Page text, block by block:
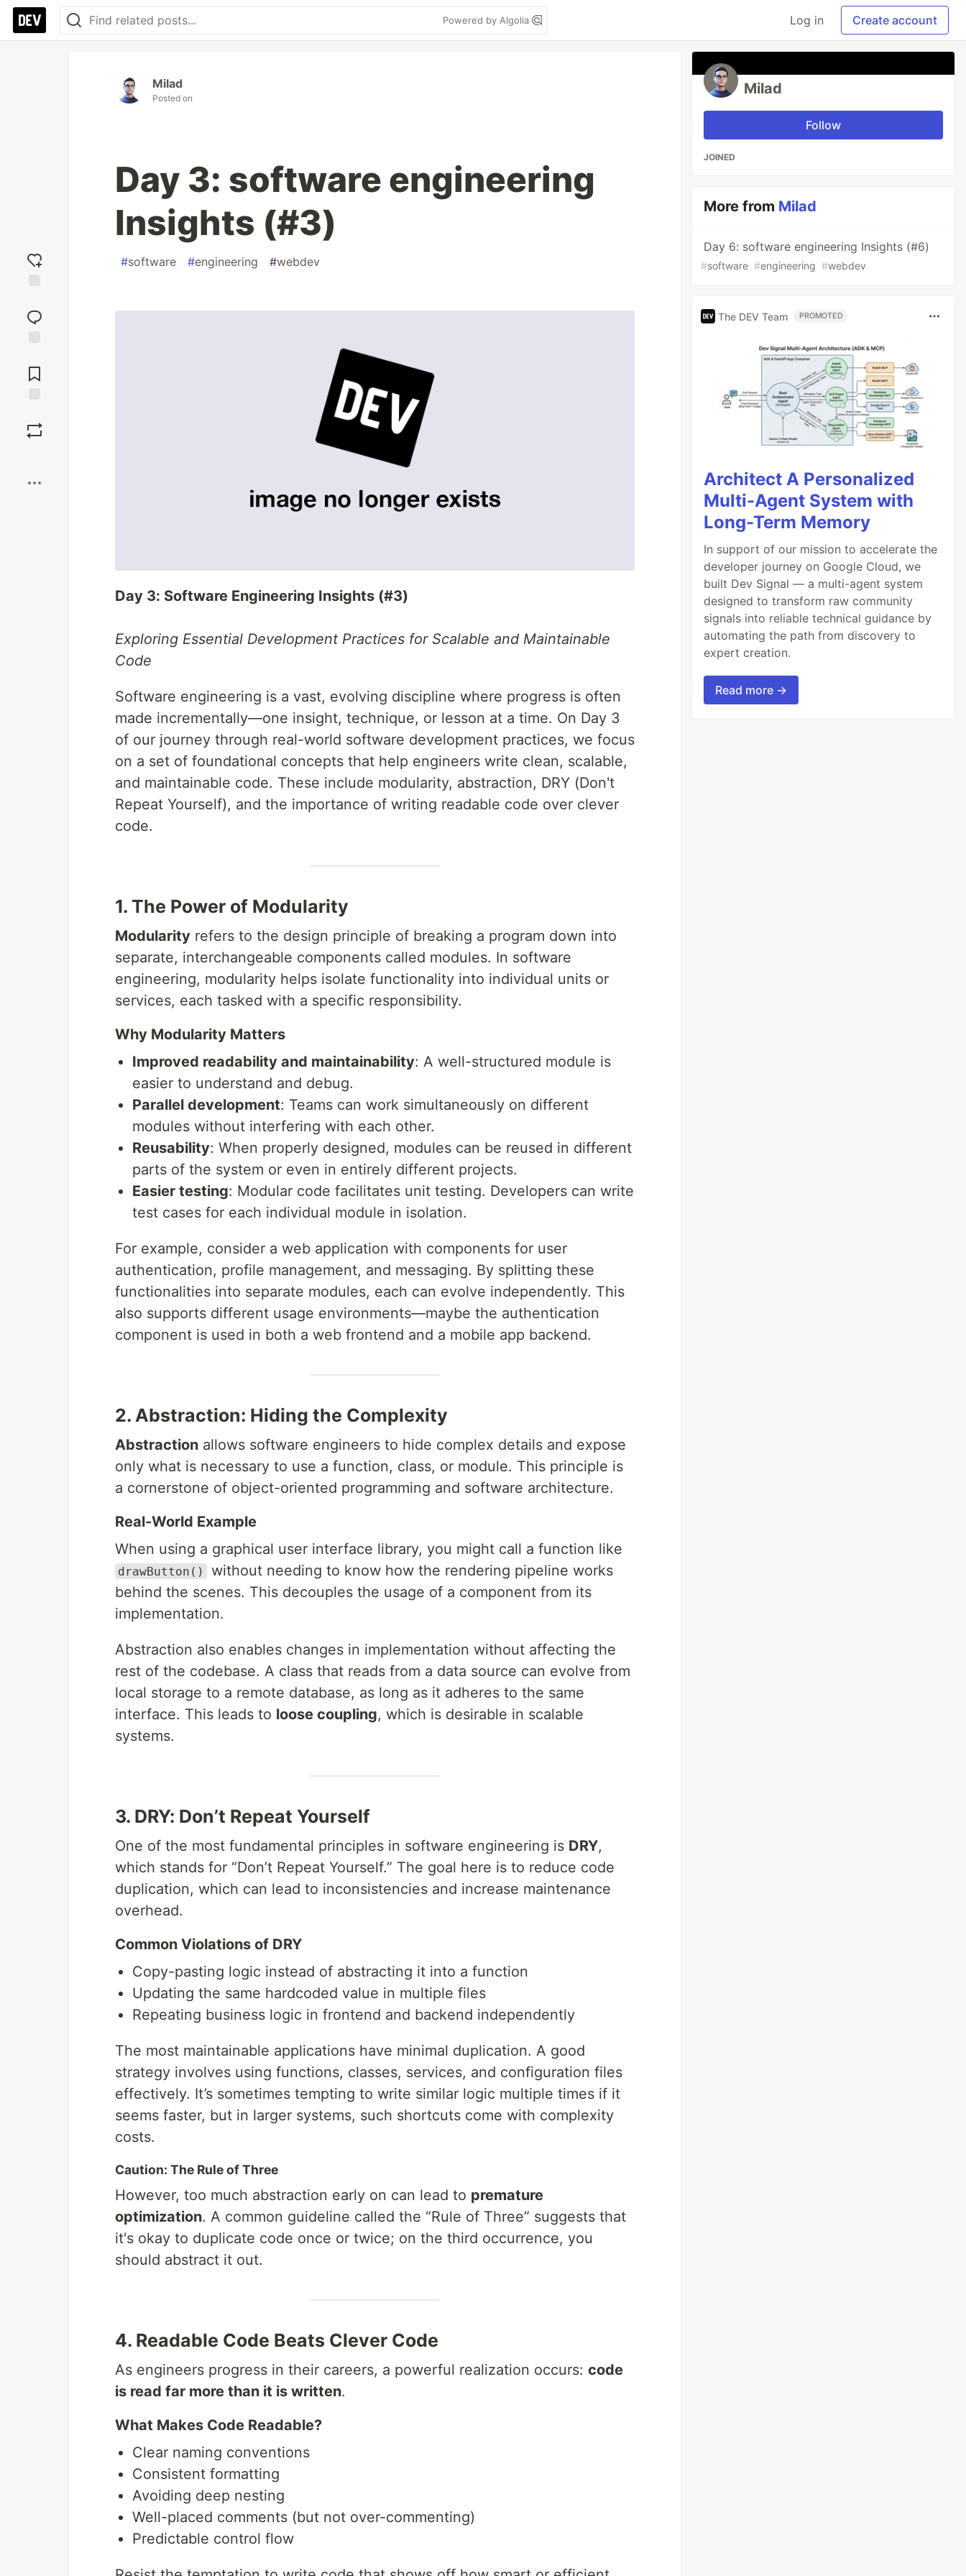
Powered by Algolia Log in Create account
reaction
Comments
Milad
Posted on
Day 3: software engineering
Insights (#3)
#software #engineering #webdev
Day 3: Software Engineering Insights (#3)
Exploring Essential Development Practices for Scalable and Maintainable
Code
Software engineering is a vast, evolving discipline where progress is often
made incrementally—one insight, technique, or lesson at a time. On Day 3
of our journey through real-world software development practices, we focus
on a set of foundational concepts that help engineers write clean, scalable,
and maintainable code. These include modularity, abstraction, DRY (Don't
Repeat Yourself), and the importance of writing readable code over clever
code.
1. The Power of Modularity
Modularity refers to the design principle of breaking a program down into
separate, interchangeable components called modules. In software
engineering, modularity helps isolate functionality into individual units or
services, each tasked with a specific responsibility.
Why Modularity Matters
Improved readability and maintainability: A well-structured module is
easier to understand and debug.
Parallel development: Teams can work simultaneously on different
modules without interfering with each other.
Reusability: When properly designed, modules can be reused in different
parts of the system or even in entirely different projects.
Easier testing: Modular code facilitates unit testing. Developers can write
test cases for each individual module in isolation.
For example, consider a web application with components for user
authentication, profile management, and messaging. By splitting these
functionalities into separate modules, each can evolve independently. This
also supports different usage environments—maybe the authentication
component is used in both a web frontend and a mobile app backend.
2. Abstraction: Hiding the Complexity
Abstraction allows software engineers to hide complex details and expose
only what is necessary to use a function, class, or module. This principle is
a cornerstone of object-oriented programming and software architecture.
Real-World Example
When using a graphical user interface library, you might call a function like
drawButton()
without needing to know how the rendering pipeline works
behind the scenes. This decouples the usage of a component from its
implementation.
Abstraction also enables changes in implementation without affecting the
rest of the codebase. A class that reads from a data source can evolve from
local storage to a remote database, as long as it adheres to the same
interface. This leads to loose coupling, which is desirable in scalable
systems.
3. DRY: Don’t Repeat Yourself
One of the most fundamental principles in software engineering is DRY,
which stands for “Don’t Repeat Yourself.” The goal here is to reduce code
duplication, which can lead to inconsistencies and increase maintenance
overhead.
Common Violations of DRY
Copy-pasting logic instead of abstracting it into a function
Updating the same hardcoded value in multiple files
Repeating business logic in frontend and backend independently
The most maintainable applications have minimal duplication. A good
strategy involves using functions, classes, services, and configuration files
effectively. It’s sometimes tempting to write similar logic multiple times if it
seems faster, but in larger systems, such shortcuts come with complexity
costs.
Caution: The Rule of Three
However, too much abstraction early on can lead to premature
optimization. A common guideline called the “Rule of Three” suggests that
it's okay to duplicate code once or twice; on the third occurrence, you
should abstract it out.
4. Readable Code Beats Clever Code
As engineers progress in their careers, a powerful realization occurs: code
is read far more than it is written.
What Makes Code Readable?
Clear naming conventions
Consistent formatting
Avoiding deep nesting
Well-placed comments (but not over-commenting)
Predictable control flow
Milad
Follow
JOINED
More from Milad
Day 6: software engineering Insights (#6)
#software #engineering #webdev
The DEV Team PROMOTED
Architect A Personalized
Multi-Agent System with
Long-Term Memory
In support of our mission to accelerate the
developer journey on Google Cloud, we
built Dev Signal — a multi-agent system
designed to transform raw community
signals into reliable technical guidance by
automating the path from discovery to
expert creation.
Read more →